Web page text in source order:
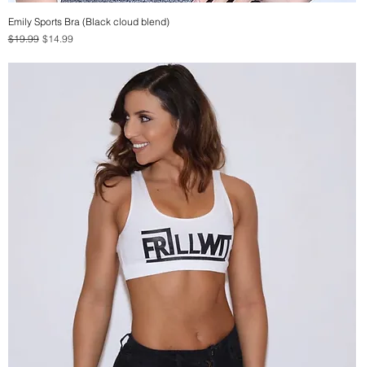
Quick View
Emily Sports Bra (Black cloud blend)
Regular Price
$19.99 Sale Price
$14.99